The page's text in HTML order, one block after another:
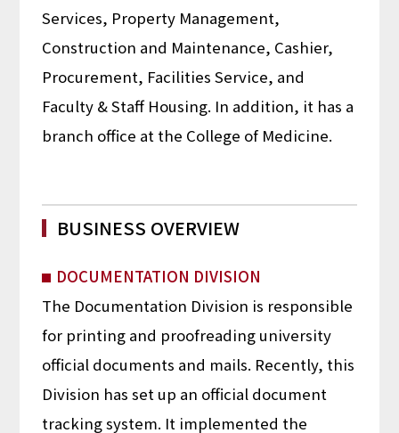
Services, Property Management,
Construction and Maintenance, Cashier,
Procurement, Facilities Service, and
Faculty & Staff Housing. In addition, it has a
branch office at the College of Medicine.
BUSINESS OVERVIEW
DOCUMENTATION DIVISION
The Documentation Division is responsible
for printing and proofreading university
official documents and mails. Recently, this
Division has set up an official document
tracking system. It implemented the